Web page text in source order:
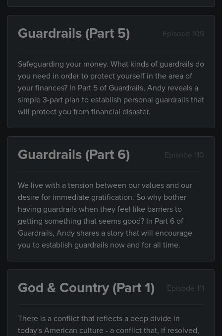
Guardrails (Part 5) Episode 109
Safeguarding your money. What kinds of guardrails do
you need in order to protect yourself in the area of
your finances? In Part 5 of Guardrails, Andy reveals a
simple 3-part plan to establish personal guardrails that
will protect you from financial disaster.
Guardrails (Part 6) Episode 110
We live with a tension between our values and our
desire for immediate gratification. So why bother
having guardrails when they feel like barriers to
getting something that seems good? In Part 6 of
Guardrails, Andy shares a story that will encourage
you to establish guardrails now and for all time.
God & Country (Part 1) Episode 111
There is a conflict that reflects a deep divide in
today's American culture - a conflict that, if resolved,